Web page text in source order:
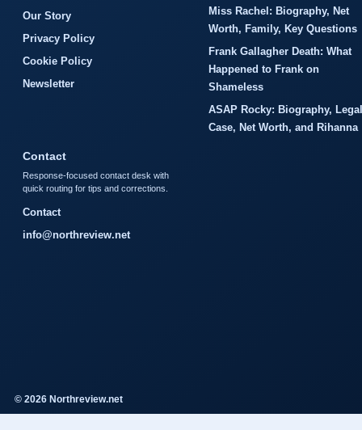
Our Story
Privacy Policy
Cookie Policy
Newsletter
Miss Rachel: Biography, Net
Worth, Family, Key Questions
Frank Gallagher Death: What
Happened to Frank on
Shameless
ASAP Rocky: Biography, Legal
Case, Net Worth, and Rihanna
Contact
Response-focused contact desk with
quick routing for tips and corrections.
Contact
info@northreview.net
© 2026 Northreview.net